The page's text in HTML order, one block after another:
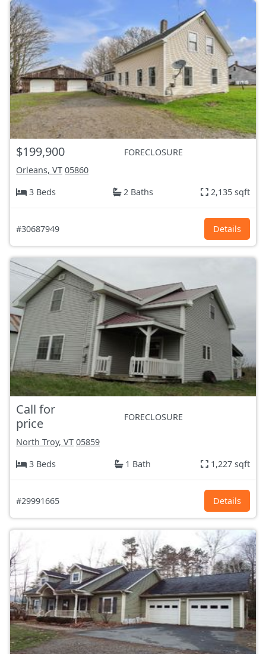
$199,900
FORECLOSURE
Orleans, VT 05860
3 Beds
2 Baths 2,135 sqft
#30687949 Details
Call for
price
FORECLOSURE
North Troy, VT 05859
3 Beds
1 Bath 1,227 sqft
#29991665 Details